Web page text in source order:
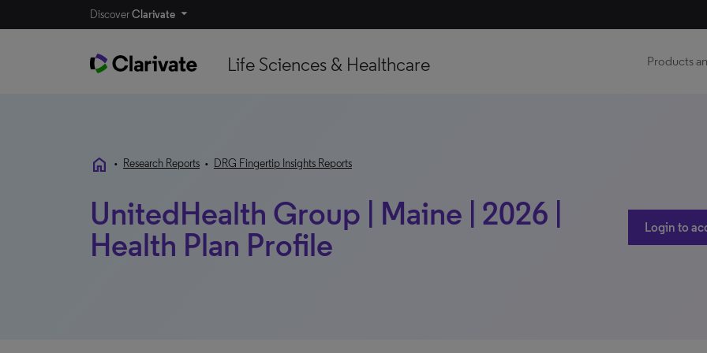
DiscoverClarivate
Life Sciences & Healthcare Products
home • Research Reports • DRG Fingertip Insights Reports
UnitedHealth Group | Maine | 2026 |
Health Plan Profile
Login to